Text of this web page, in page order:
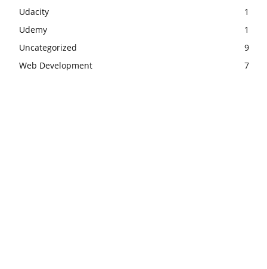
Udacity
1
Udemy
1
Uncategorized
9
Web Development
7